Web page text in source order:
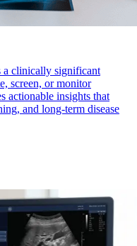
a clinically significant
screen, or monitor
actionable insights that
and long-term disease